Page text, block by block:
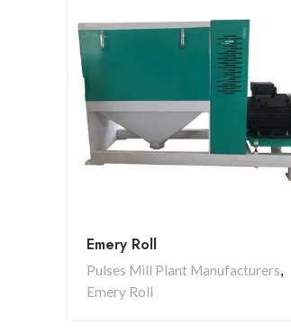
Emery Roll
Pulses Mill Plant Manufacturers,
Emery Roll